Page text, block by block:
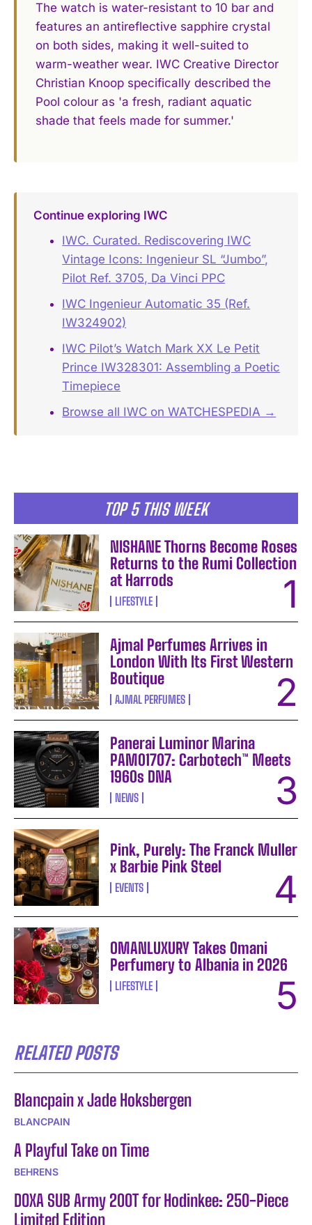
TOP 5 THIS WEEK
NISHANE Thorns Become Roses
Returns to the Rumi Collection
at Harrods
LIFESTYLE
Ajmal Perfumes Arrives in
London With Its First Western
Boutique
AJMAL PERFUMES
Panerai Luminor Marina
PAM01707: Carbotech™ Meets
1960s DNA
NEWS
Pink, Purely: The Franck Muller
x Barbie Pink Steel
EVENTS
OMANLUXURY Takes Omani
Perfumery to Albania in 2026
LIFESTYLE
RELATED POSTS
Blancpain x Jade Hoksbergen
BLANCPAIN
A Playful Take on Time
BEHRENS
DOXA SUB Army 200T for Hodinkee: 250-Piece
Limited Edition
The watch is water-resistant to 10 bar and
features an antireflective sapphire crystal
on both sides, making it well-suited to
warm-weather wear. IWC Creative Director
Christian Knoop specifically described the
Pool colour as 'a fresh, radiant aquatic
shade that feels made for summer.'
Continue exploring IWC
IWC. Curated. Rediscovering IWC
Vintage Icons: Ingenieur SL “Jumbo”,
Pilot Ref. 3705, Da Vinci PPC
IWC Ingenieur Automatic 35 (Ref.
IW324902)
IWC Pilot’s Watch Mark XX Le Petit
Prince IW328301: Assembling a Poetic
Timepiece
Browse all IWC on WATCHESPEDIA →